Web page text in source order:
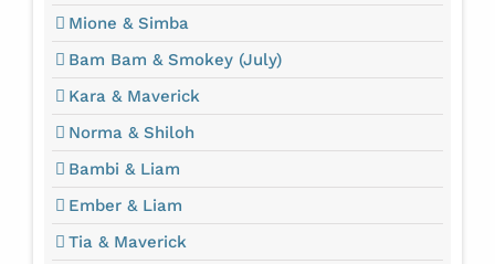
Mione & Simba
Bam Bam & Smokey (July)
Kara & Maverick
Norma & Shiloh
Bambi & Liam
Ember & Liam
Tia & Maverick